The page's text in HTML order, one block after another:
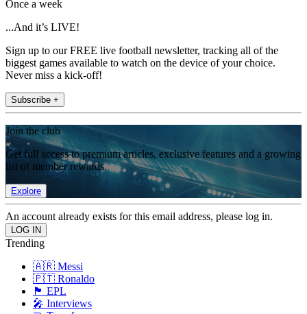
Once a week
...And it’s LIVE!
Sign up to our FREE live football newsletter, tracking all of the
biggest games available to watch on the device of your choice.
Never miss a kick-off!
Subscribe +
Join the club
Get full access to premium articles, exclusive features and a growing
list of member rewards.
Explore
An account already exists for this email address, please log in.
Trending
🇦🇷 Messi
🇵🇹 Ronaldo
🏴󠁧󠁢󠁥󠁮󠁧󠁿 EPL
🎤 Interviews